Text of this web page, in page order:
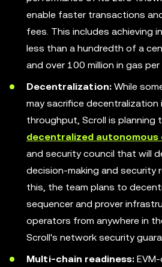
enable faster transactions
fees. This includes achieving
less than a hundredth of a
and over 100 million in gas
Decentralization: While
may sacrifice decentralization
throughput, Scroll is planning
decentralized autonomous
and security council that will
decision-making and security
this, the team plans to
sequencer and prover
operators from anywhere in
Scroll's network security
Multi-chain readiness: